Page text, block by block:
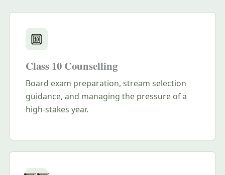
🔟
Class 10 Counselling
Board exam preparation, stream selection
guidance, and managing the pressure of a
high-stakes year.